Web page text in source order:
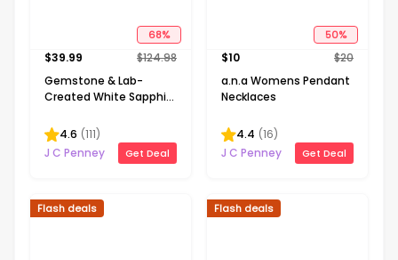
68%
$39.99 $124.98
Gemstone & Lab-
Created White Sapphire
Pendant Necklace
4.6 (111)
J C Penney
Get Deal
50%
$10 $20
a.n.a Womens Pendant
Necklaces
4.4 (16)
J C Penney
Get Deal
Flash deals Flash deals